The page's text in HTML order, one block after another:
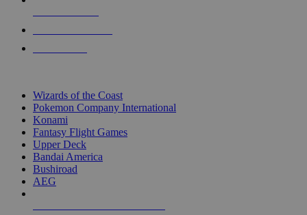
Wizards of the Coast
Pokemon Company International
Konami
Fantasy Flight Games
Upper Deck
Bandai America
Bushiroad
AEG